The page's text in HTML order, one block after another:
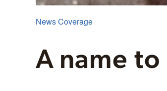
A name
News Coverage